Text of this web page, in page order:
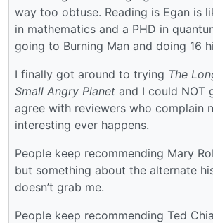
way too obtuse. Reading is Egan is
in mathematics and a PHD in
going to Burning Man and doing 16
I finally got around to trying The
Small Angry Planet and I could NOT
agree with reviewers who complain
interesting ever happens.
People keep recommending Mary
but something about the alternate
doesn’t grab me.
People keep recommending Ted